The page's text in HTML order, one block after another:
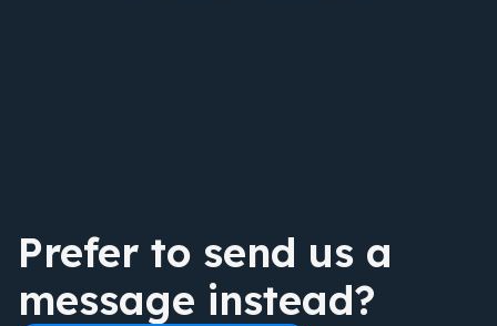
Prefer to send us a
message instead?